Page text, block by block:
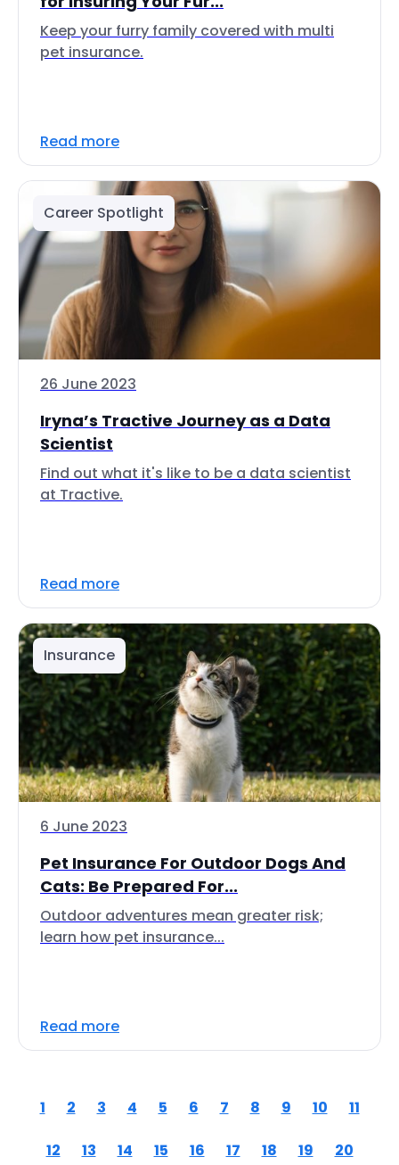
Keep your furry family covered with multi
pet insurance.
Read more
Career Spotlight
26 June 2023
Iryna’s Tractive Journey as a Data
Scientist
Find out what it's like to be a data scientist
at Tractive.
Read more
Insurance
6 June 2023
Pet Insurance For Outdoor Dogs And
Cats: Be Prepared For...
Outdoor adventures mean greater risk;
learn how pet insurance...
Read more
1 2 3 4 5 6 7 8 9 10 11
12 13 14 15 16 17 18 19 20